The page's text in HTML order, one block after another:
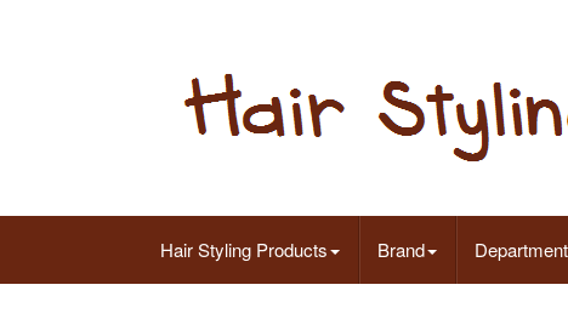
Hair Styling Products Brand Department